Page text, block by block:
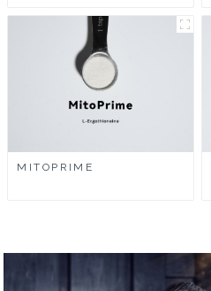
MITOPRIME